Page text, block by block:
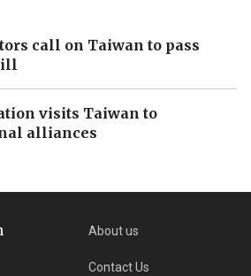
call on Taiwan to pass
visits Taiwan to
alliances
About us
Contact Us